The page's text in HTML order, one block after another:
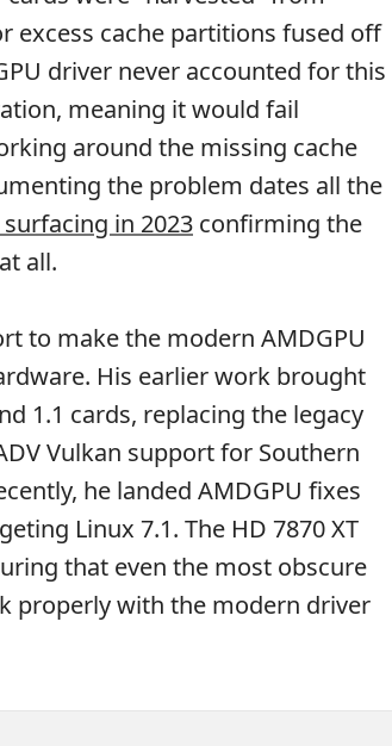
excess cache partitions fused off
driver never accounted for this
meaning it would fail
around the missing cache
the problem dates all the
in 2023 confirming the
all.
to make the modern AMDGPU
His earlier work brought
1.1 cards, replacing the legacy
Vulkan support for Southern
he landed AMDGPU fixes
Linux 7.1. The HD 7870 XT
that even the most obscure
properly with the modern driver